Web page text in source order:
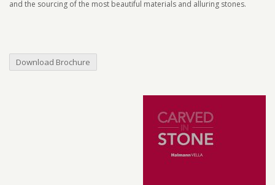
and the sourcing of the most beautiful materials and alluring stones.
Download Brochure